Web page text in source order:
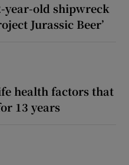
year-old shipwreck
Jurassic Beer’
health factors that
13 years